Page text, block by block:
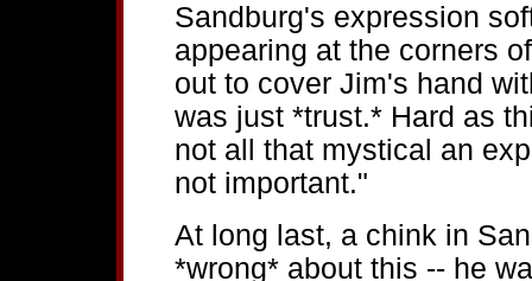
Sandburg's expression
appearing at the corners
out to cover Jim's hand
was just *trust.* Hard as
not all that mystical an
not important."
At long last, a chink in
*wrong* about this -- he